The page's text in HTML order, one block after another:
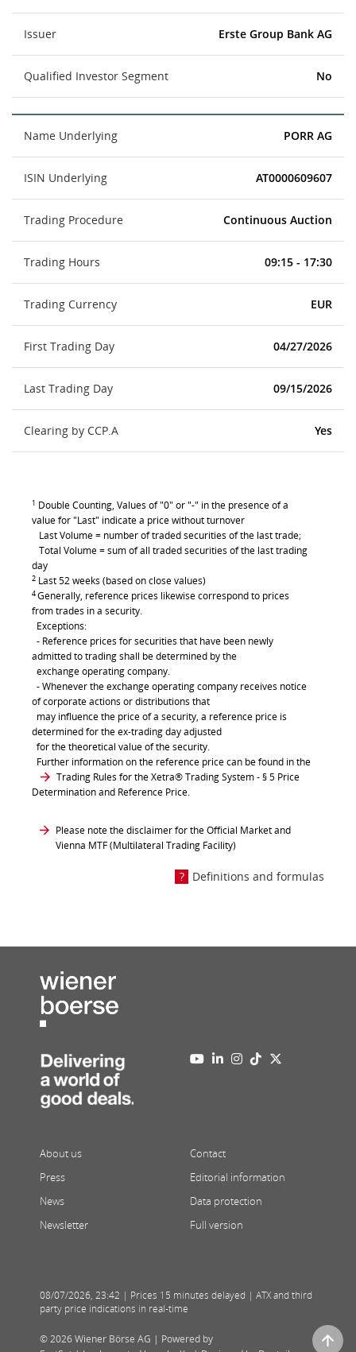
Issuer Erste Group Bank AG
Qualified Investor Segment No
Name Underlying PORR AG
ISIN Underlying AT0000609607
Trading Procedure Continuous Auction
Trading Hours 09:15 - 17:30
Trading Currency EUR
First Trading Day 04/27/2026
Last Trading Day 09/15/2026
Clearing by CCP.A Yes
1 Double Counting, Values of "0" or "-" in the presence of a
value for "Last" indicate a price without turnover
Last Volume = number of traded securities of the last trade;
Total Volume = sum of all traded securities of the last trading
day
2 Last 52 weeks (based on close values)
4Generally, reference prices likewise correspond to prices
from trades in a security.
Exceptions:
- Reference prices for securities that have been newly
admitted to trading shall be determined by the
exchange operating company.
- Whenever the exchange operating company receives notice
of corporate actions or distributions that
may influence the price of a security, a reference price is
determined for the ex-trading day adjusted
for the theoretical value of the security.
Further information on the reference price can be found in the
Trading Rules for the Xetra® Trading System- § 5 Price
Determination and Reference Price.
Please note the disclaimer for the Official Market and
Vienna MTF (Multilateral Trading Facility)
Definitions and formulas
About us
Press
News
Newsletter
Contact
Editorial information
Data protection
Full version
08/07/2026, 23:42 | Prices 15 minutes delayed | ATX and third
party price indications in real-time
© 2026 Wiener Börse AG | Powered by